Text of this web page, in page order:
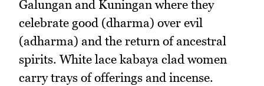
Galungan and Kuningan where they
celebrate good (dharma) over evil
(adharma) and the return of ancestral
spirits. White lace kabaya clad women
carry trays of offerings and incense.